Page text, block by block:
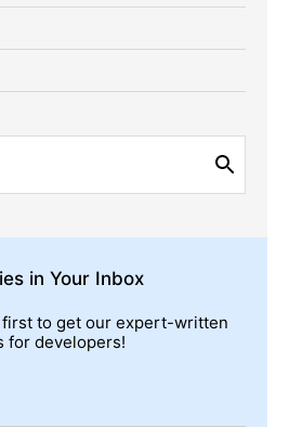
in Your Inbox
to get our expert-written
for developers!